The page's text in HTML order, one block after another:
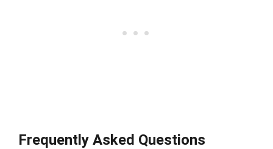
Frequently Asked Questions